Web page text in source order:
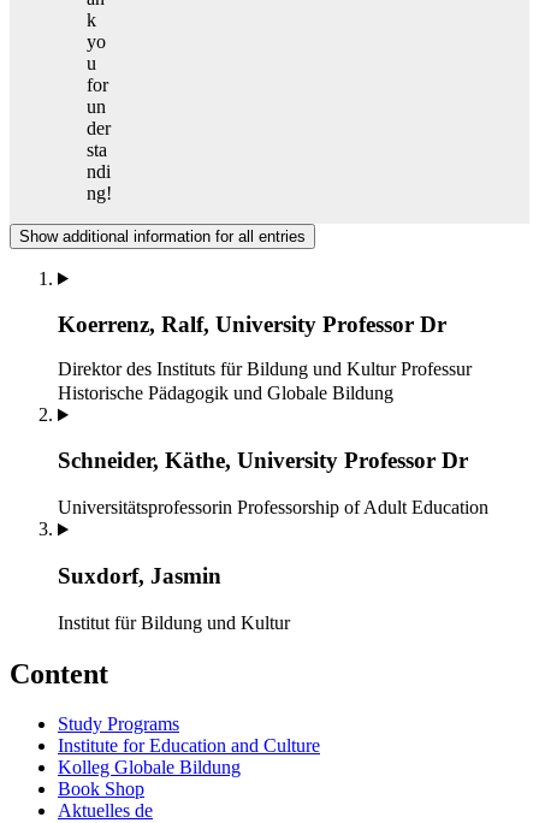
k
yo
u
for
un
der
sta
ndi
ng!
Show additional information for all entries
Koerrenz, Ralf, University Professor Dr
Direktor des Instituts für Bildung und Kultur Professur
Historische Pädagogik und Globale Bildung
Schneider, Käthe, University Professor Dr
Universitätsprofessorin Professorship of Adult Education
Suxdorf, Jasmin
Institut für Bildung und Kultur
Content
Study Programs
Institute for Education and Culture
Kolleg Globale Bildung
Book Shop
Aktuelles de